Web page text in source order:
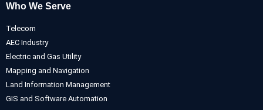
Who We Serve
Telecom
AEC Industry
Electric and Gas Utility
Mapping and Navigation
Land Information Management
GIS and Software Automation